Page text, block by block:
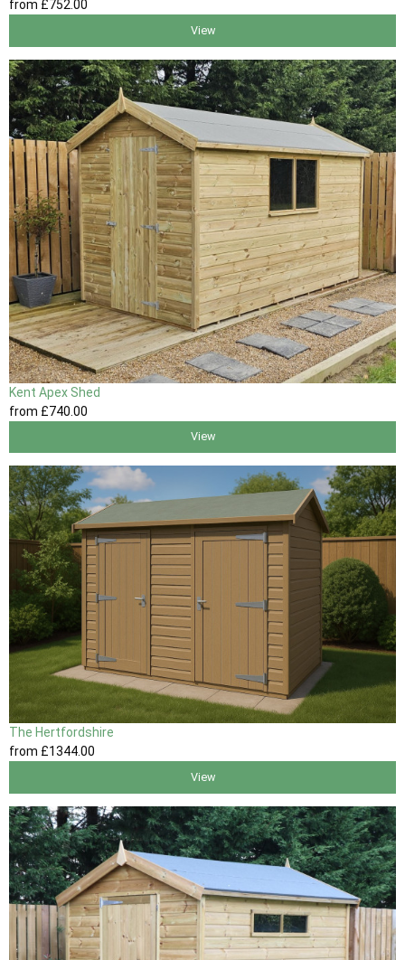
from £752 .00
View
Kent Apex Shed
from £740 .00
View
The Hertfordshire
from £1344.00
View